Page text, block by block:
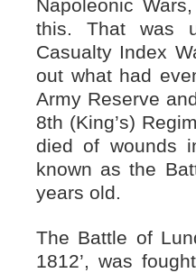
Napoleonic
this. That was
Casualty Index
out what had
Army Reserve
8th (King’s)
died of wounds
known as the
years old.
The Battle of
1812’, was